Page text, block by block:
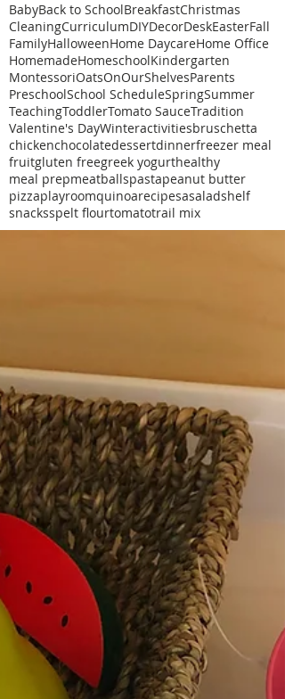
BabyBack to SchoolBreakfastChristmas
CleaningCurriculumDIYDecorDeskEasterFall
FamilyHalloweenHome DaycareHome Office
HomemadeHomeschoolKindergarten
MontessoriOatsOnOurShelvesParents
PreschoolSchool ScheduleSpringSummer
TeachingToddlerTomato SauceTradition
Valentine's DayWinteractivitiesbruschetta
chickenchocolatedessertdinnerfreezer meal
fruitgluten freegreek yogurthealthy
meal prepmeatballspastapeanut butter
pizzaplayroomquinoarecipesasaladshelf
snacksspelt flourtomatotrail mix